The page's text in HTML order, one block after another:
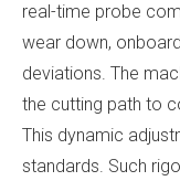
real-time probe
wear down,
deviations. The
the cutting path to
This dynamic
standards. Such